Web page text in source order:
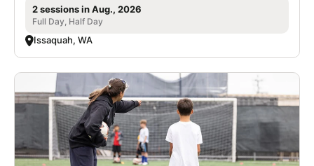
2 sessions in Aug., 2026
Full Day, Half Day
Issaquah, WA